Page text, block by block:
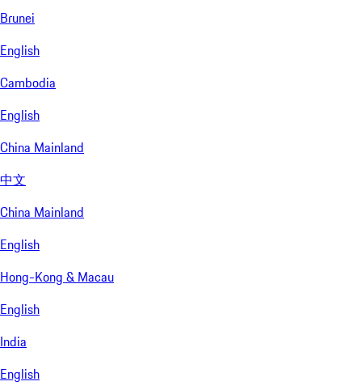
Brunei
English
Cambodia
English
China Mainland
中文
China Mainland
English
Hong-Kong & Macau
English
India
English